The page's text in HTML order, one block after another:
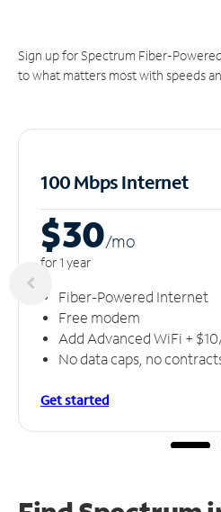
Sign up for Spectrum Fiber-
to what matters most with speeds
100 Mbps Internet
$30/mo
for 1 year
Fiber-Powered Internet
Free modem
Add Advanced WiFi +
No data caps, no
Get started